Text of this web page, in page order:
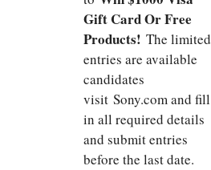
Gift Card Or Free
Products! The limited
entries are available
candidates
visit Sony.com and fill
in all required details
and submit entries
before the last date.